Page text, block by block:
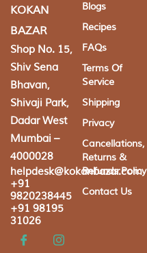
KOKAN
BAZAR
Shop No. 15,
Shiv Sena
Bhavan,
Shivaji Park,
Dadar West
Mumbai –
4000028
helpdesk@kokanbazar.com
+91
9820238445
+91 98195
31026
Blogs
Recipes
FAQs
Terms Of
Service
Shipping
Privacy
Cancellations,
Returns &
Refunds Policy
Contact Us